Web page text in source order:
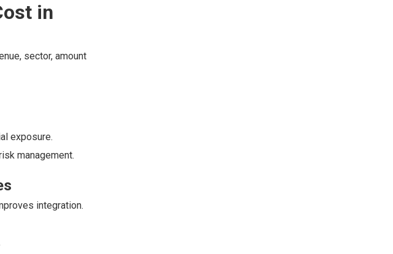
in
sector, amount
exposure.
management.
integration.